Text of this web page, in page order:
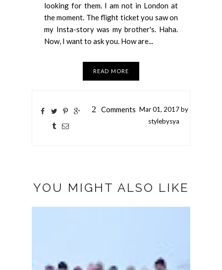
looking for them. I am not in London at
the moment. The flight ticket you saw on
my Insta-story was my brother's. Haha.
Now, I want to ask you. How are...
READ MORE
2 Comments Mar01, 2017 by
stylebysya
YOU MIGHT ALSO LIKE